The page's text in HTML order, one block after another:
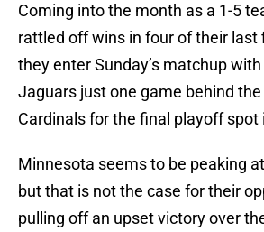
Coming into the month as a 1-5
rattled off wins in four of their last
they enter Sunday’s matchup
Jaguars just one game behind
Cardinals for the final playoff spot
Minnesota seems to be peaking
but that is not the case for their
pulling off an upset victory over